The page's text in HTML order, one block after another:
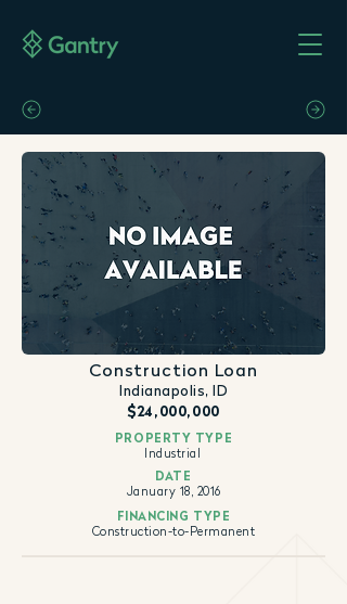
Construction Loan
Indianapolis, ID
$24,000,000
PROPERTY TYPE
Industrial
DATE
January 18, 2016
FINANCING TYPE
Construction-to-Permanent